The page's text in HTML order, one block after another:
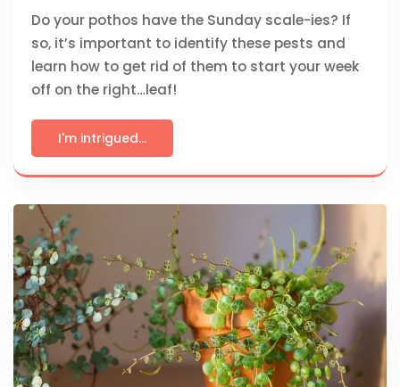
Do your pothos have the Sunday scale-ies? If
so, it’s important to identify these pests and
learn how to get rid of them to start your week
off on the right…leaf!
I'm intrigued...